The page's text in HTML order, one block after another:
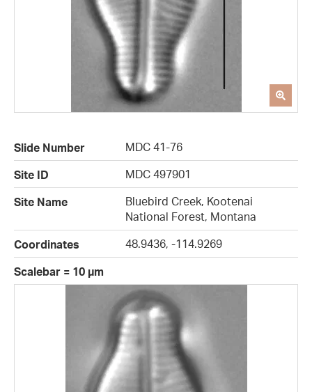
Slide Number
MDC 41-76
Site ID
MDC 497901
Site Name
Bluebird Creek, Kootenai
National Forest, Montana
Coordinates
48.9436, -114.9269
Scalebar = 10 µm